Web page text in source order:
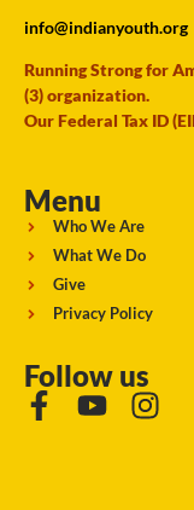
info@indianyouth.org
Running Strong for
(3) organization.
Our Federal Tax ID
Menu
Who We Are
What We Do
Give
Privacy Policy
Follow us